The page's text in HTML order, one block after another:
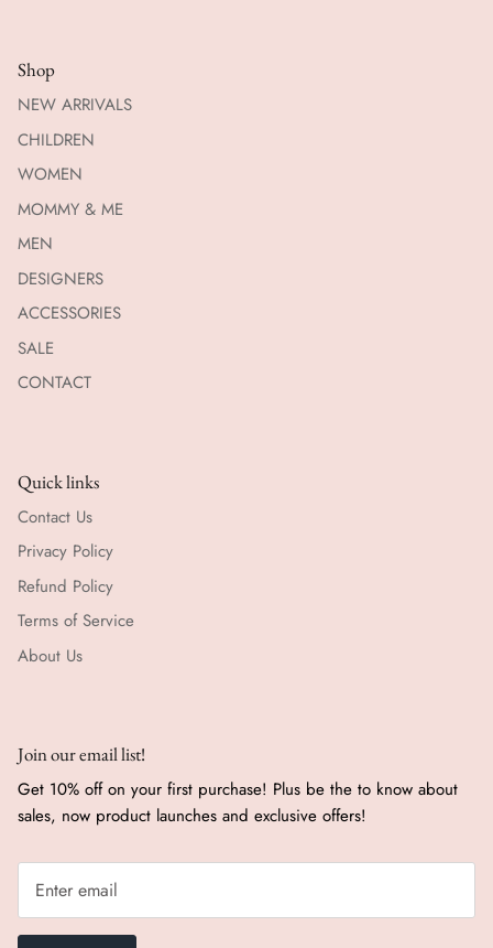
Shop
NEW ARRIVALS
CHILDREN
WOMEN
MOMMY & ME
MEN
DESIGNERS
ACCESSORIES
SALE
CONTACT
Quick links
Contact Us
Privacy Policy
Refund Policy
Terms of Service
About Us
Join our email list!
Get 10% off on your first purchase! Plus be the to know about
sales, now product launches and exclusive offers!